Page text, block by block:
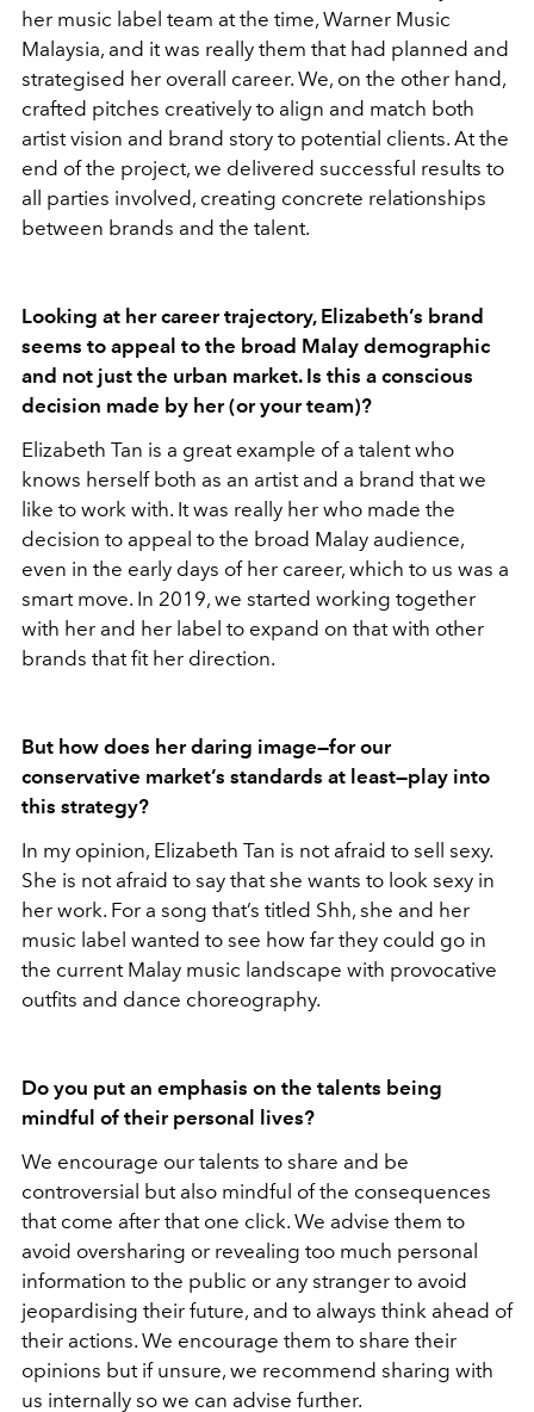
her music label team at the time, Warner Music
Malaysia, and it was really them that had planned and
strategised her overall career. We, on the other hand,
crafted pitches creatively to align and match both
artist vision and brand story to potential clients. At the
end of the project, we delivered successful results to
all parties involved, creating concrete relationships
between brands and the talent.
Looking at her career trajectory, Elizabeth’s brand
seems to appeal to the broad Malay demographic
and not just the urban market. Is this a conscious
decision made by her (or your team)?
Elizabeth Tan is a great example of a talent who
knows herself both as an artist and a brand that we
like to work with. It was really her who made the
decision to appeal to the broad Malay audience,
even in the early days of her career, which to us was a
smart move. In 2019, we started working together
with her and her label to expand on that with other
brands that fit her direction.
But how does her daring image—for our
conservative market’s standards at least—play into
this strategy?
In my opinion, Elizabeth Tan is not afraid to sell sexy.
She is not afraid to say that she wants to look sexy in
her work. For a song that’s titled Shh, she and her
music label wanted to see how far they could go in
the current Malay music landscape with provocative
outfits and dance choreography.
Do you put an emphasis on the talents being
mindful of their personal lives?
We encourage our talents to share and be
controversial but also mindful of the consequences
that come after that one click. We advise them to
avoid oversharing or revealing too much personal
information to the public or any stranger to avoid
jeopardising their future, and to always think ahead of
their actions. We encourage them to share their
opinions but if unsure, we recommend sharing with
us internally so we can advise further.